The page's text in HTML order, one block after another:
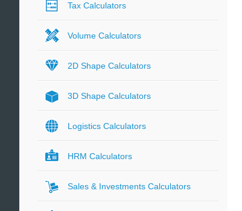
Tax Calculators
Volume Calculators
2D Shape Calculators
3D Shape Calculators
Logistics Calculators
HRM Calculators
Sales & Investments Calculators